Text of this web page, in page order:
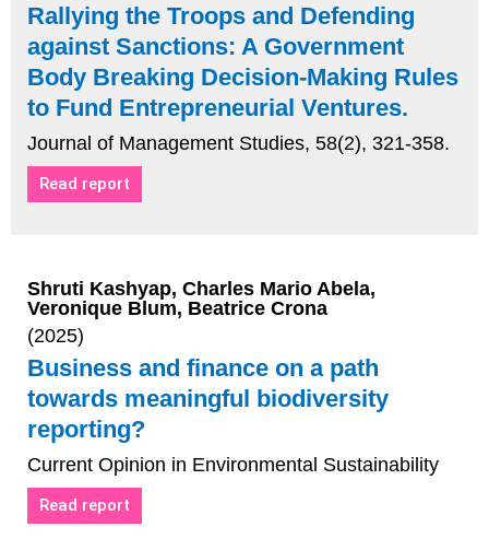
Rallying the Troops and Defending
against Sanctions: A Government
Body Breaking Decision‐Making Rules
to Fund Entrepreneurial Ventures.
Journal of Management Studies, 58(2), 321-358.
Read report
Shruti Kashyap, Charles Mario Abela,
Veronique Blum, Beatrice Crona
(2025)
Business and finance on a path
towards meaningful biodiversity
reporting?
Current Opinion in Environmental Sustainability
Read report